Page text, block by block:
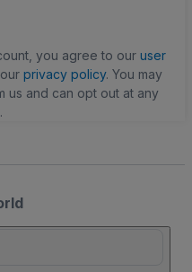
you agree to our user
privacy policy. You may
us and can opt out at any